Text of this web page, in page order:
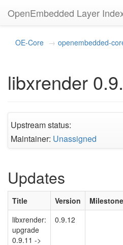
OpenEmbedded Layer
OE-Core openembedded-
libxrender
Upstream status:
Maintainer: Unassigned
Updates
Title Version Milestone
libxrender:
upgrade
0.9.11 ->
0.9.12